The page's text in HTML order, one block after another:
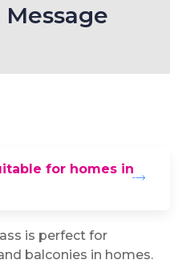
for homes in
is perfect for
balconies in homes.